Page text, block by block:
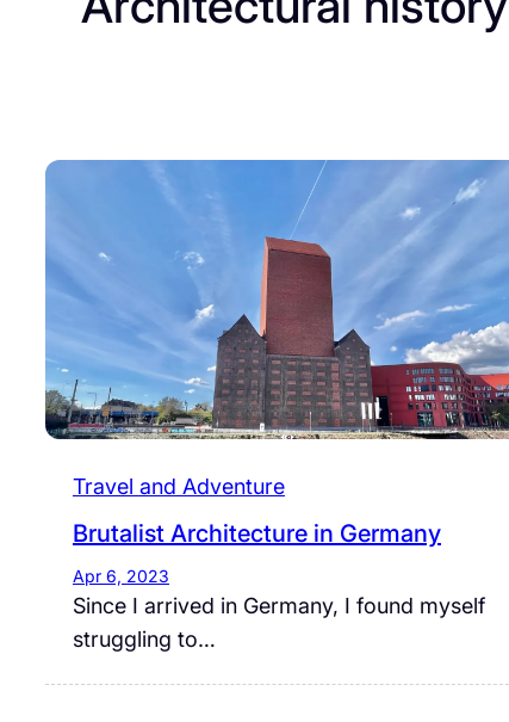
Travel and Adventure
Brutalist Architecture in Germany
Apr 6, 2023
Since I arrived in Germany, I found myself
struggling to…